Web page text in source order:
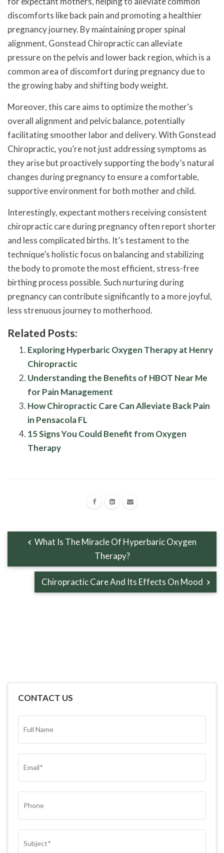
discomforts like back pain and promoting a healthier
pregnancy journey. By maintaining proper spinal
alignment, Gonstead Chiropractic can alleviate
pressure on the pelvis and lower back region, which is a
common area of discomfort during pregnancy due to
the growing baby and shifting body weight.
Moreover, this care aims to optimize the mother’s
overall alignment and pelvic balance, potentially
facilitating smoother labor and delivery. With Gonstead
Chiropractic, you’re not just addressing symptoms as
they arise but proactively supporting the body’s natural
changes during pregnancy to ensure a comfortable,
supportive environment for both mother and child.
Interestingly, expectant mothers receiving consistent
chiropractic care during pregnancy often report shorter
and less complicated births. It’s testament to the
technique’s holistic focus on balancing and stabilizing
the body to promote the most efficient, stress-free
birthing process possible. Such nurturing during
pregnancy can contribute significantly to a more joyful,
less strenuous journey to motherhood.
Related Posts:
Exploring Hyperbaric Oxygen Therapy at Henry
Chiropractic
Understanding the Benefits of HBOT Near Me
for Pain Management
How Chiropractic Care Can Alleviate Back Pain
in Pensacola FL
15 Signs You Could Benefit from Oxygen
Therapy
What Is The Miracle Of Hyperbaric Oxygen
Therapy?
Chiropractic Care And Its Effects On Mood
CONTACT US
NAME*